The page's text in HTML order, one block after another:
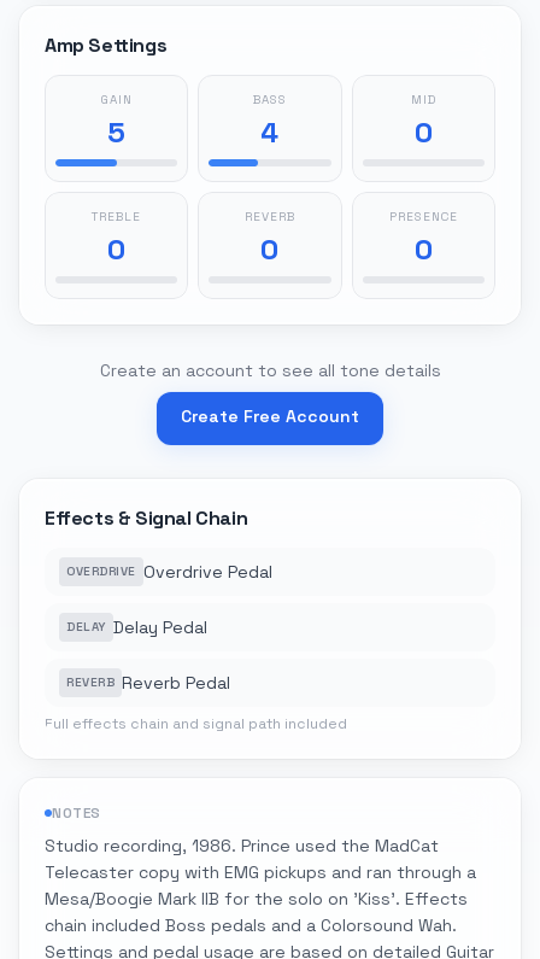
Amp Settings
GAIN
5
BASS
4
MID
0
TREBLE
0
REVERB
0
PRESENCE
0
Create an account to see all tone details
Create Free Account
Effects & Signal Chain
OVERDRIVE Overdrive Pedal
DELAY Delay Pedal
REVERB Reverb Pedal
Full effects chain and signal path included
NOTES
Studio recording, 1986. Prince used the MadCat
Telecaster copy with EMG pickups and ran through a
Mesa/Boogie Mark IIB for the solo on 'Kiss'. Effects
chain included Boss pedals and a Colorsound Wah.
Settings and pedal usage are based on detailed Guitar